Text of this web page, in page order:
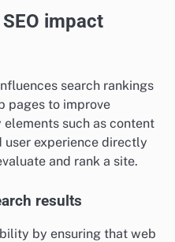
impact
search rankings
pages to improve
such as content
user experience directly
and rank a site.
results
by ensuring that web